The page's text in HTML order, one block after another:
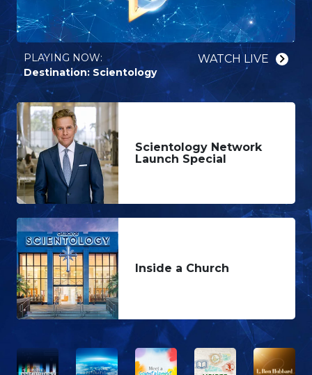
PLAYING NOW:⁠
Destination: Scientology
WATCH⁠ LIVE
Scientology Network
Launch Special
Inside a Church